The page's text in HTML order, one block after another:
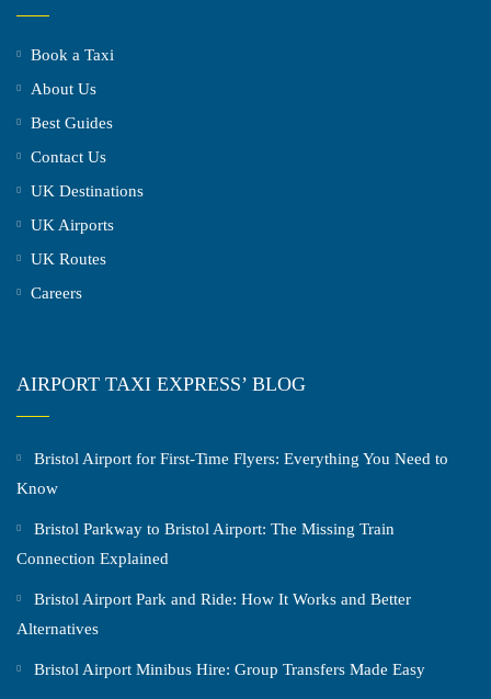
Book a Taxi
About Us
Best Guides
Contact Us
UK Destinations
UK Airports
UK Routes
Careers
AIRPORT TAXI EXPRESS’ BLOG
Bristol Airport for First-Time Flyers: Everything You Need to
Know
Bristol Parkway to Bristol Airport: The Missing Train
Connection Explained
Bristol Airport Park and Ride: How It Works and Better
Alternatives
Bristol Airport Minibus Hire: Group Transfers Made Easy